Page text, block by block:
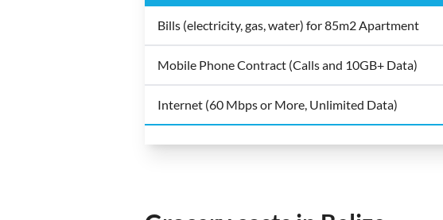
Bills (electricity, gas, water) for 85m2 Apartment
Mobile Phone Contract (Calls and 10GB+ Data)
Internet (60 Mbps or More, Unlimited Data)